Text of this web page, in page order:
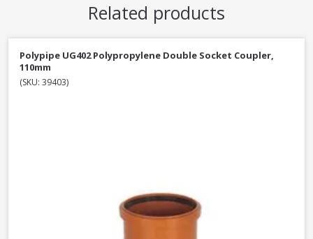
Related products
Polypipe UG402 Polypropylene Double Socket Coupler,
110mm
(SKU: 39403)